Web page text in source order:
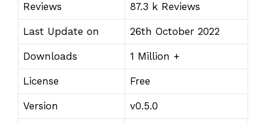
Reviews 87.3 k Reviews
Last Update on 26th October 2022
Downloads 1 Million +
License Free
Version v0.5.0